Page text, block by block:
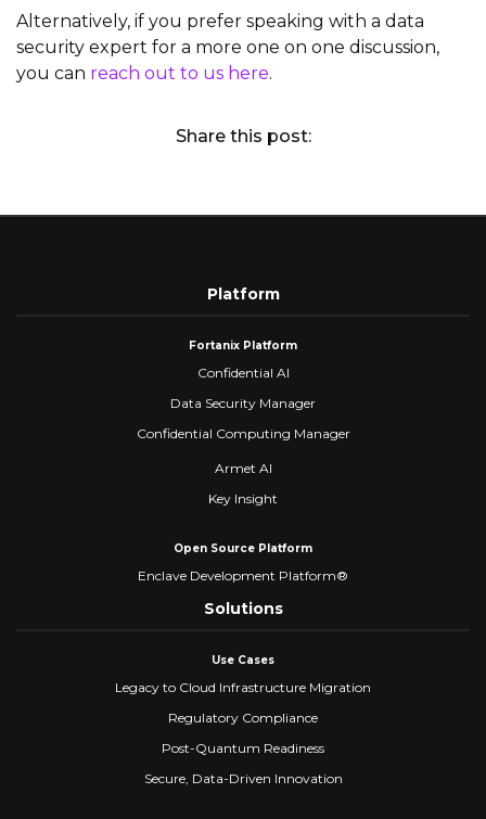
Alternatively, if you prefer speaking with a data
security expert for a more one on one discussion,
you can reach out to us here.
Share this post:
Platform
Fortanix Platform
Confidential AI
Data Security Manager
Confidential Computing Manager
Armet AI
Key Insight
Open Source Platform
Enclave Development Platform®
Solutions
Use Cases
Legacy to Cloud Infrastructure Migration
Regulatory Compliance
Post-Quantum Readiness
Secure, Data-Driven Innovation